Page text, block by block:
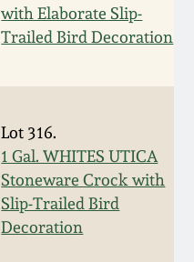
with Elaborate Slip-
Trailed Bird Decoration
Lot 316.
1 Gal. WHITES UTICA
Stoneware Crock with
Slip-Trailed Bird
Decoration